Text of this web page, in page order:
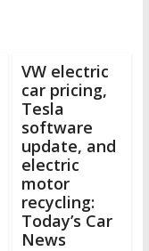
VW electric
car pricing,
Tesla
software
update, and
electric
motor
recycling:
Today’s Car
News